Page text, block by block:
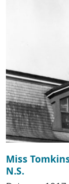
Miss
N.S.